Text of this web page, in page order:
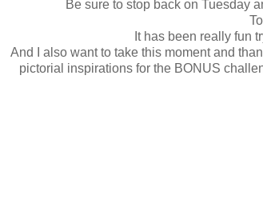
Be sure to stop back on Tuesday
It has been really fun
And I also want to take this moment and
pictorial inspirations for the BONUS